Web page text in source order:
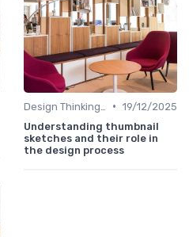
• 19/12/2025
Understanding thumbnail
sketches and their role in
the design process